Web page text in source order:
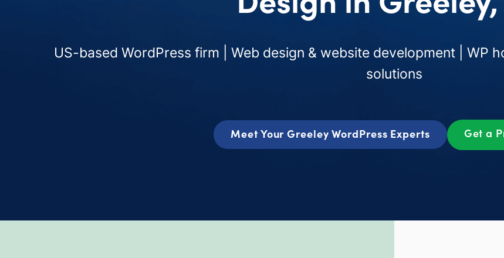
US-based WordPress firm | Web design & website development | WP
solutions
Meet Your Greeley WordPress Experts Get a